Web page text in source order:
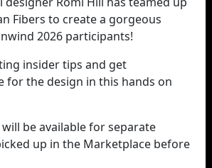
Fibers to create a gorgeous
2026 participants!
insider tips and get
for the design in this hands on
be available for separate
up in the Marketplace before